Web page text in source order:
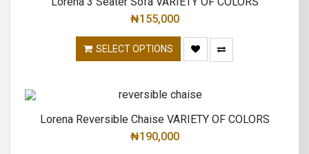
₦155,000
SELECT OPTIONS
Lorena Reversible Chaise VARIETY OF COLORS
₦190,000